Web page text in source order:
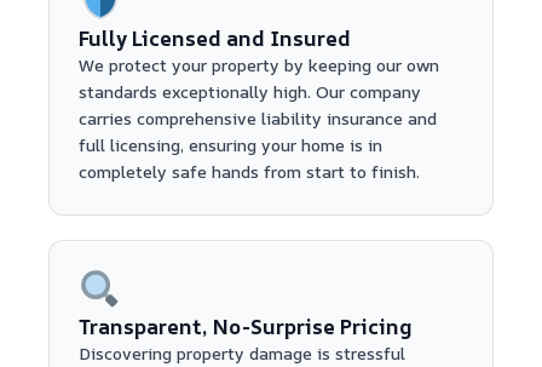
Fully Licensed and Insured
We protect your property by keeping our own
standards exceptionally high. Our company
carries comprehensive liability insurance and
full licensing, ensuring your home is in
completely safe hands from start to finish.
Transparent, No-Surprise Pricing
Discovering property damage is stressful